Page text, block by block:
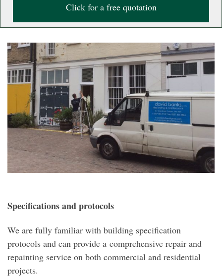
Click for a free quotation
Specifications and protocols
We are fully familiar with building specification
protocols and can provide a comprehensive repair and
repainting service on both commercial and residential
projects.